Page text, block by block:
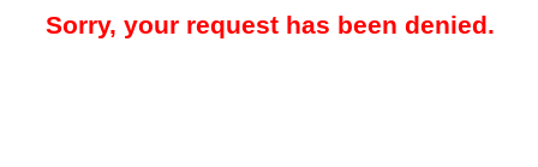
Sorry, your request has been denied.